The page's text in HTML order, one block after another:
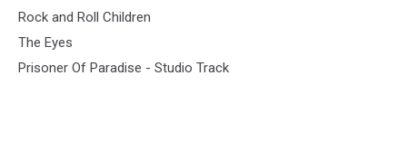
Rock and Roll Children
The Eyes
Prisoner Of Paradise - Studio Track